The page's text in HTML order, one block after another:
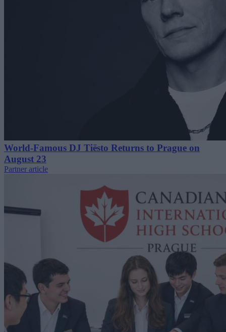
World-Famous DJ Tiësto Returns to Prague on
August 23
Partner article